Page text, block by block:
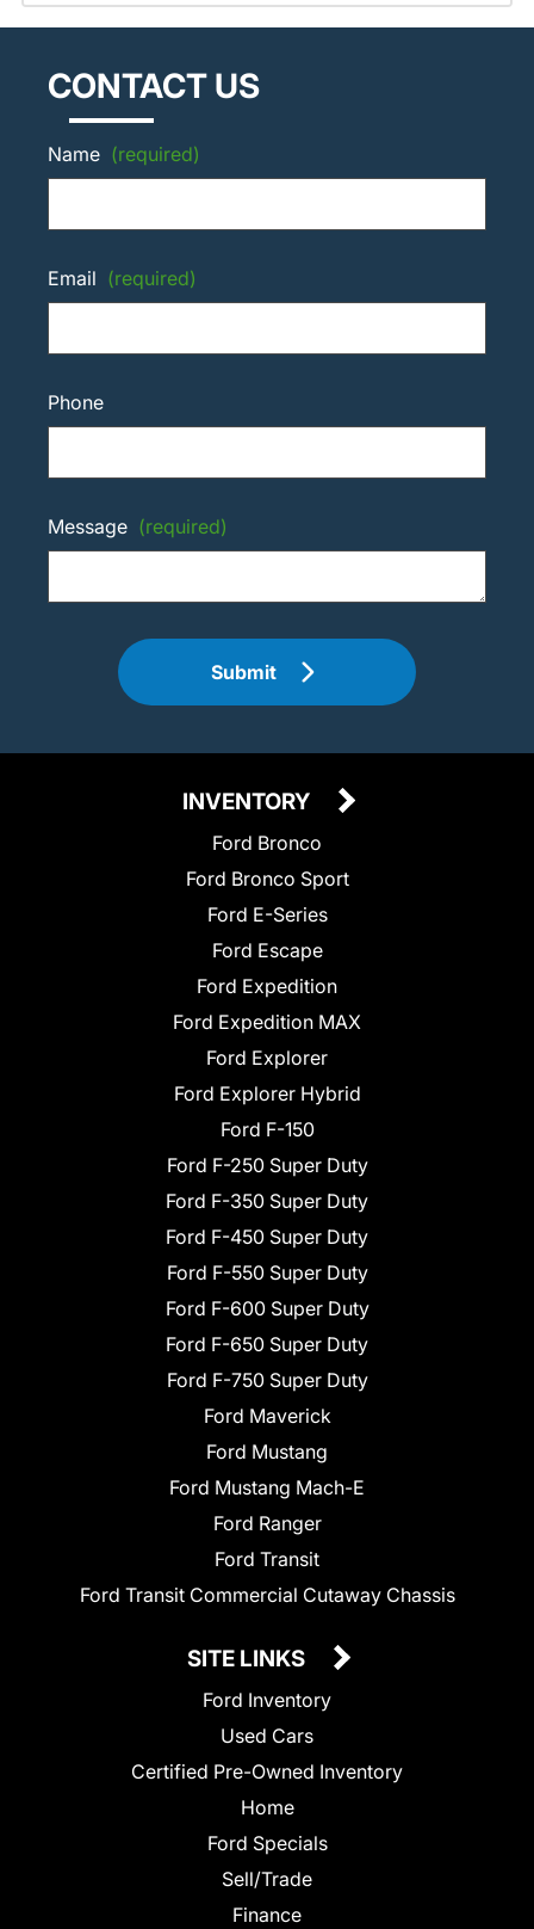
CONTACT US
Name (required)
Email (required)
Phone
Message (required)
Submit
INVENTORY
Ford Bronco
Ford Bronco Sport
Ford E-Series
Ford Escape
Ford Expedition
Ford Expedition MAX
Ford Explorer
Ford Explorer Hybrid
Ford F-150
Ford F-250 Super Duty
Ford F-350 Super Duty
Ford F-450 Super Duty
Ford F-550 Super Duty
Ford F-600 Super Duty
Ford F-650 Super Duty
Ford F-750 Super Duty
Ford Maverick
Ford Mustang
Ford Mustang Mach-E
Ford Ranger
Ford Transit
Ford Transit Commercial Cutaway Chassis
SITE LINKS
Ford Inventory
Used Cars
Certified Pre-Owned Inventory
Home
Ford Specials
Sell/Trade
Finance